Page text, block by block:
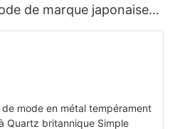
de marque japonaise